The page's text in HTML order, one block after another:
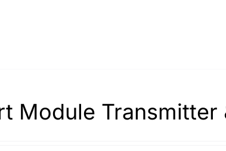
Module Transmitter